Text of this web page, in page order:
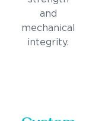
and
mechanical
integrity.